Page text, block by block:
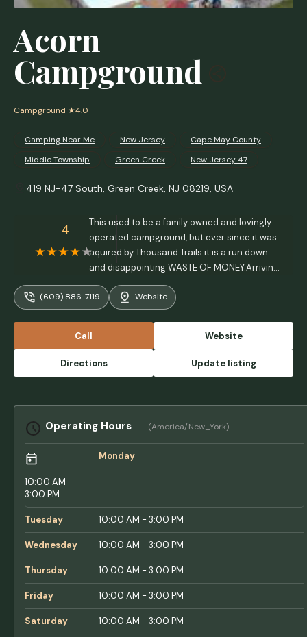
Acorn
Campground
Campground ★4.0
Camping Near Me New Jersey
Cape May County
Middle Township
Green Creek New Jersey 47
419 NJ-47 South, Green Creek, NJ 08219, USA
4
This used to be a family owned and lovingly
operated campground, but ever since it was
aquired by Thousand Trails it is a run down
and disappointing WASTE OF MONEY.Arriving
in the dark is very dangerous as there is no
light on main road at the turn in. We were not
informed in advanced the pool wouldn't be
lay all over the guest parking lot. They list
two playgrounds in the amenities, but there's
only one for kids over five. There is no
not even a baby swing in the playground.
bath houses are not clean. We came home
The ponds are overgrown, the roads are
security for guests at all. - Carly Jae
(609) 886-7119 Website
Call Website
Directions Update listing
Operating Hours (America/New_York)
Monday
10:00 AM -
3:00 PM
Tuesday 10:00 AM - 3:00 PM
Wednesday 10:00 AM - 3:00 PM
Thursday 10:00 AM - 3:00 PM
Friday 10:00 AM - 3:00 PM
Saturday 10:00 AM - 3:00 PM